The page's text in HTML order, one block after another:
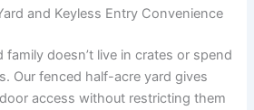
and Keyless Entry Convenience
family doesn’t live in crates or spend
Our fenced half-acre yard gives
access without restricting them